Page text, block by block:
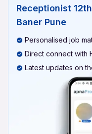
Receptionist
Baner Pune
Personalised job
Direct connect with
Latest updates on